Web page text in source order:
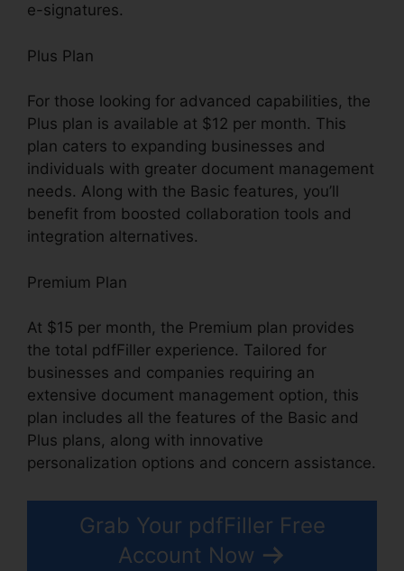
e-signatures.
Plus Plan
For those looking for advanced capabilities, the
Plus plan is available at $12 per month. This
plan caters to expanding businesses and
individuals with greater document management
needs. Along with the Basic features, you’ll
benefit from boosted collaboration tools and
integration alternatives.
Premium Plan
At $15 per month, the Premium plan provides
the total pdfFiller experience. Tailored for
businesses and companies requiring an
extensive document management option, this
plan includes all the features of the Basic and
Plus plans, along with innovative
personalization options and concern assistance.
Grab Your pdfFiller Free
Account Now